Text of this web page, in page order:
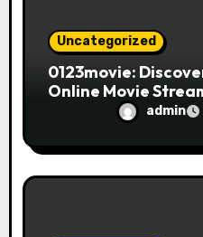
Uncategorized
0123movie:
Online Movie
admin